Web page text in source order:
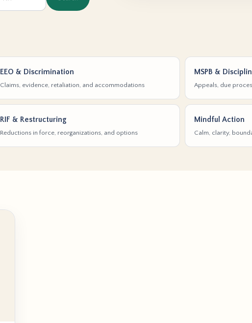
EEO & Discrimination
Claims, evidence, retaliation, and accommodations
MSPB &
Appeals, due
RIF & Restructuring
Reductions in force, reorganizations, and options
Mindful Action
Calm, clarity,